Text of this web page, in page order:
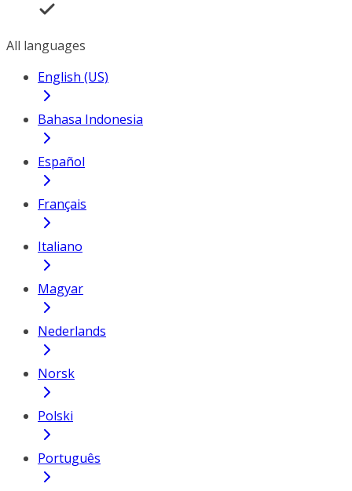
All languages
English (US)
Bahasa Indonesia
Español
Français
Italiano
Magyar
Nederlands
Norsk
Polski
Português